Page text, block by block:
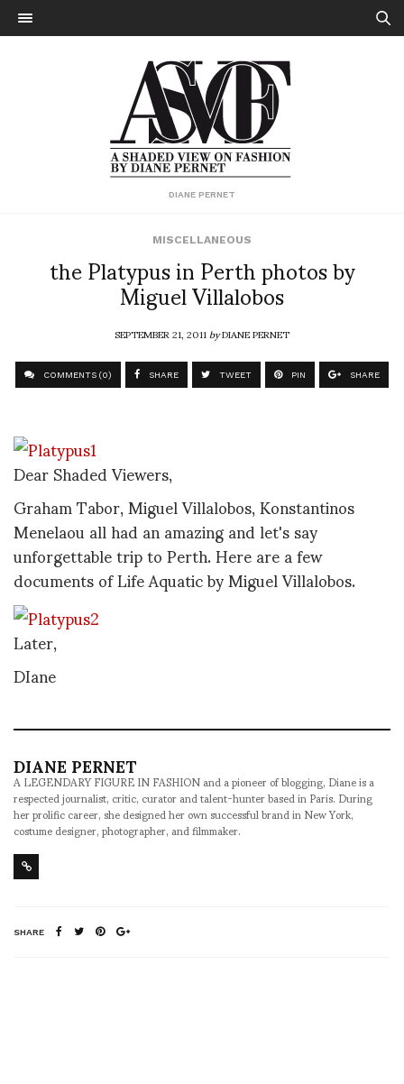
DIANE PERNET
MISCELLANEOUS
the Platypus in Perth photos by
Miguel Villalobos
SEPTEMBER 21, 2011byDIANE PERNET
COMMENTS (0) SHARE TWEET PIN SHARE
Dear Shaded Viewers,
Graham Tabor, Miguel Villalobos, Konstantinos
Menelaou all had an amazing and let's say
unforgettable trip to Perth. Here are a few
documents of Life Aquatic by Miguel Villalobos.
Later,
DIane
DIANE PERNET
A LEGENDARY FIGURE IN FASHION and a pioneer of blogging, Diane is a
respected journalist, critic, curator and talent-hunter based in Paris. During
her prolific career, she designed her own successful brand in New York,
costume designer, photographer, and filmmaker.
SHARE